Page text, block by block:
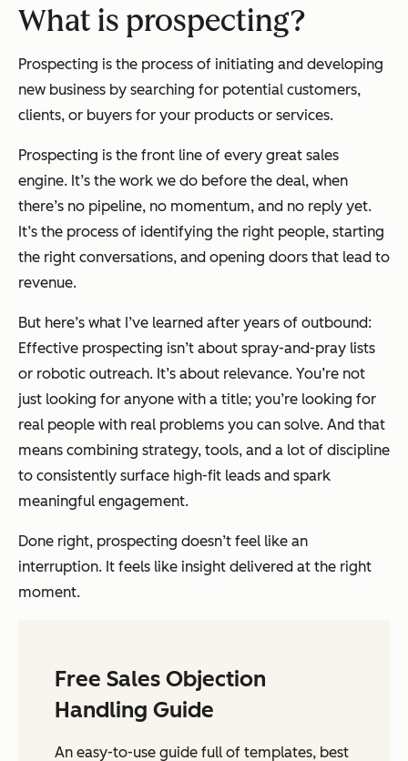
What is prospecting?
Prospecting is the process of initiating and developing
new business by searching for potential customers,
clients, or buyers for your products or services.
Prospecting is the front line of every great sales
engine. It’s the work we do before the deal, when
there’s no pipeline, no momentum, and no reply yet.
It’s the process of identifying the right people, starting
the right conversations, and opening doors that lead to
revenue.
But here’s what I’ve learned after years of outbound:
Effective prospecting isn’t about spray-and-pray lists
or robotic outreach. It’s about relevance. You’re not
just looking for anyone with a title; you’re looking for
real people with real problems you can solve. And that
means combining strategy, tools, and a lot of discipline
to consistently surface high-fit leads and spark
meaningful engagement.
Done right, prospecting doesn’t feel like an
interruption. It feels like insight delivered at the right
moment.
Free Sales Objection
Handling Guide
An easy-to-use guide full of templates, best